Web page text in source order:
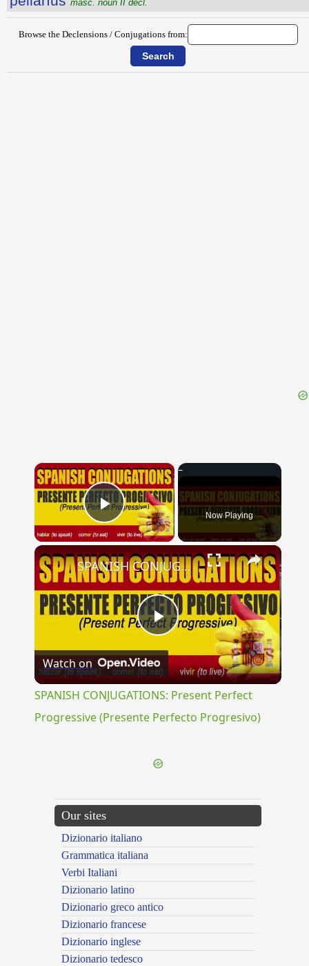
masc. noun II decl.
Browse the Declensions / Conjugations from:
×
Play Video Now Playing
×
Play
Video
SPANISH CONJUGATIONS: Present Perfect Progressive (Presente Perfecto Progresivo)
Watch on
SPANISH CONJUGATIONS: Present Perfect
Progressive (Presente Perfecto Progresivo)
Our sites
Dizionario italiano
Grammatica italiana
Verbi Italiani
Dizionario latino
Dizionario greco antico
Dizionario francese
Dizionario inglese
Dizionario tedesco